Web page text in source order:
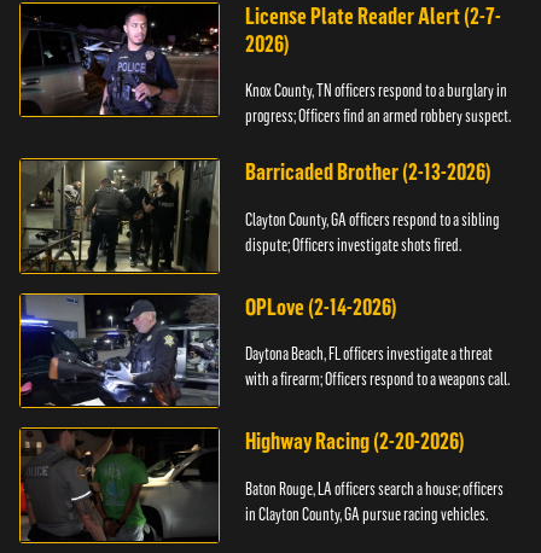
License Plate Reader Alert (2-7-
2026)
Knox County, TN officers respond to a burglary in
progress; Officers find an armed robbery suspect.
Barricaded Brother (2-13-2026)
Clayton County, GA officers respond to a sibling
dispute; Officers investigate shots fired.
OPLove (2-14-2026)
Daytona Beach, FL officers investigate a threat
with a firearm; Officers respond to a weapons call.
Highway Racing (2-20-2026)
Baton Rouge, LA officers search a house; officers
in Clayton County, GA pursue racing vehicles.